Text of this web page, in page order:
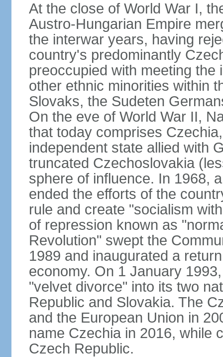
At the close of World War I,
Austro-Hungarian Empire
the interwar years, having
country's predominantly
preoccupied with meeting
other ethnic minorities within
Slovaks, the Sudeten
On the eve of World War II,
that today comprises
independent state allied with
truncated Czechoslovakia
sphere of influence. In 1968,
ended the efforts of the
rule and create "socialism
of repression known as
Revolution" swept the
1989 and inaugurated a
economy. On 1 January
"velvet divorce" into its two
Republic and Slovakia. The
and the European Union in
name Czechia in 2016, while
Czech Republic.